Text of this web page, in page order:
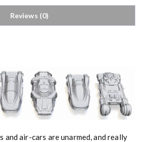
Reviews (0)
air-cars are unarmed, and really